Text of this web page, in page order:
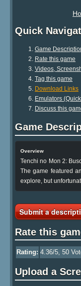
Quick
Game
Rate this game
Videos,
Tag this game
Download Links
Emulators
Discuss this
Game
Overview
Tenchi no Mon 2:
The game featured
explore, but
Submit a
Rate this
Rating: 4.36/5, 50
Upload a